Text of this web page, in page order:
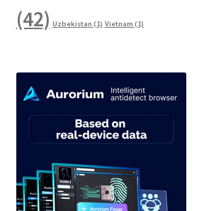
(42) Uzbekistan (1) Vietnam (1)